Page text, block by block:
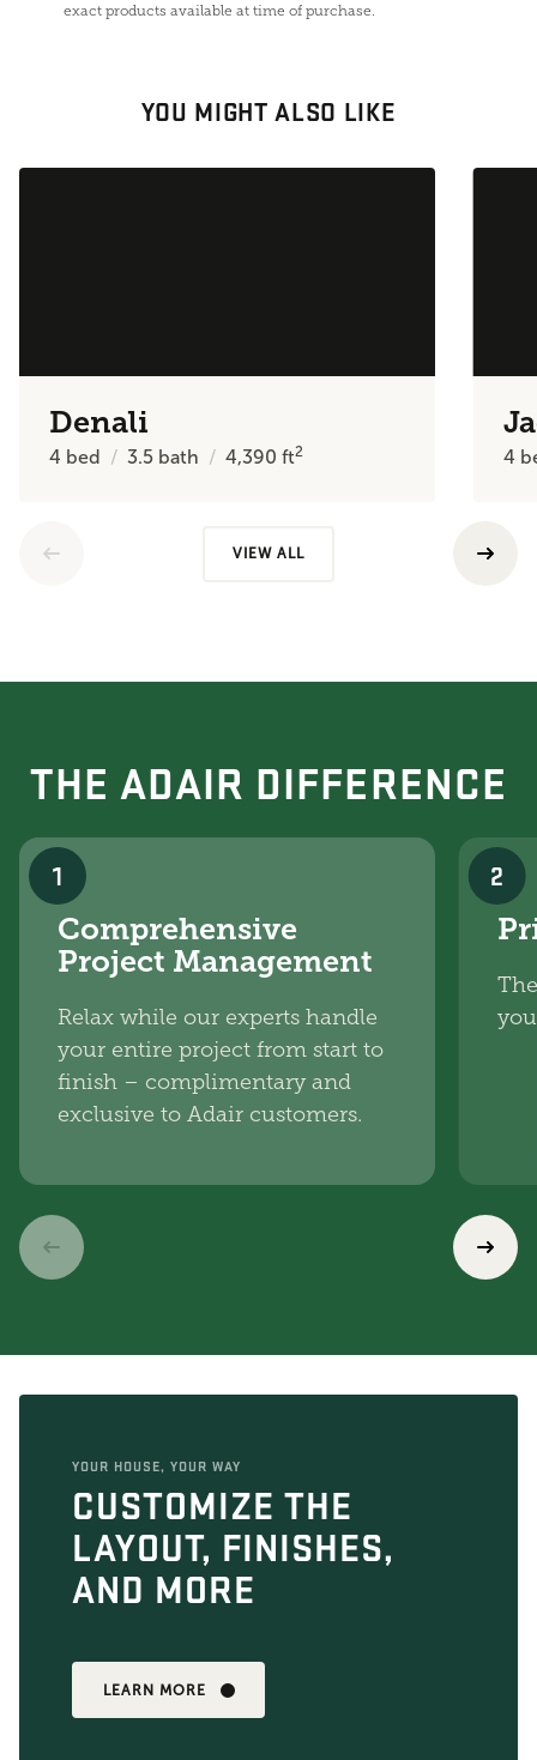
exact products available at time of purchase.
YOU MIGHT ALSO LIKE
Denali
4 bed 3.5 bath 4,390ft2 4
VIEW ALL
THE ADAIR DIFFERENCE
1
Comprehensive
Project Management
Relax while our experts handle
your entire project from start to
finish – complimentary and
exclusive to Adair customers.
2
YOUR HOUSE, YOUR WAY
CUSTOMIZE THE
LAYOUT, FINISHES,
AND MORE
LEARN MORE